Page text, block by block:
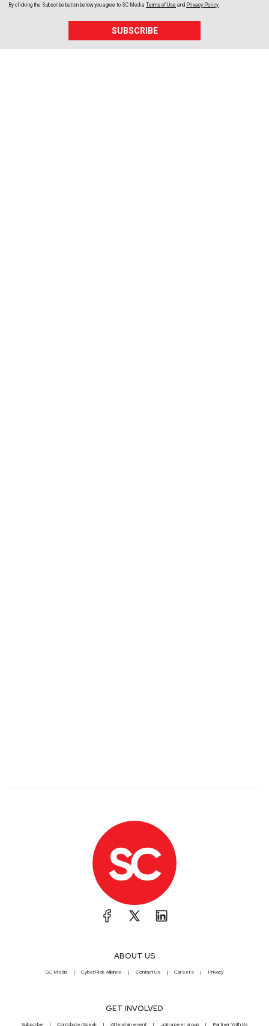
By clicking the Subscribe button below, you agree to SC Media Terms of Use and Privacy Policy.
SUBSCRIBE
ABOUT US
SC Media CyberRisk Alliance Contact Us Careers Privacy
GET INVOLVED
Subscribe Contribute/Speak Attend an event Join a peer group Partner With Us